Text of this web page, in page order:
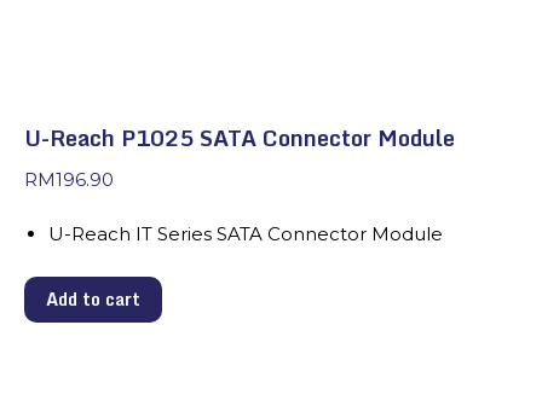
U-Reach P1025 SATA Connector Module
RM196.90
U-Reach IT Series SATA Connector Module
Add to cart